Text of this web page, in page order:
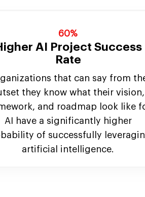
60%
AI Project Success
Rate
that can say from
they know what their vision,
and roadmap look like
AI have a significantly higher
of successfully
artificial intelligence.